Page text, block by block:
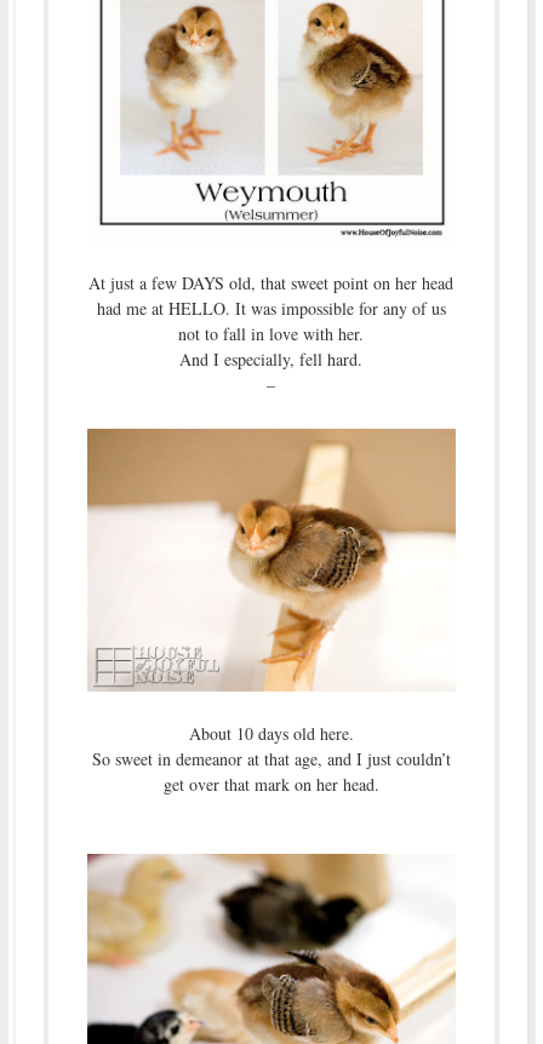
At just a few DAYS old, that sweet point on her head
had me at HELLO. It was impossible for any of us
not to fall in love with her.
And I especially, fell hard.
–
About 10 days old here.
So sweet in demeanor at that age, and I just couldn’t
get over that mark on her head.